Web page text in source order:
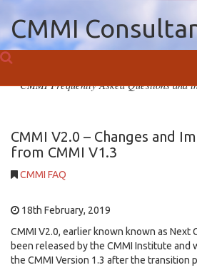
CMMI
CMMI Frequently Asked Questions and
CMMI V2.0 – Changes and
from CMMI V1.3
CMMI FAQ
18th February, 2019
CMMI V2.0, earlier known known as Next
been released by the CMMI Institute and
the CMMI Version 1.3 after the transition